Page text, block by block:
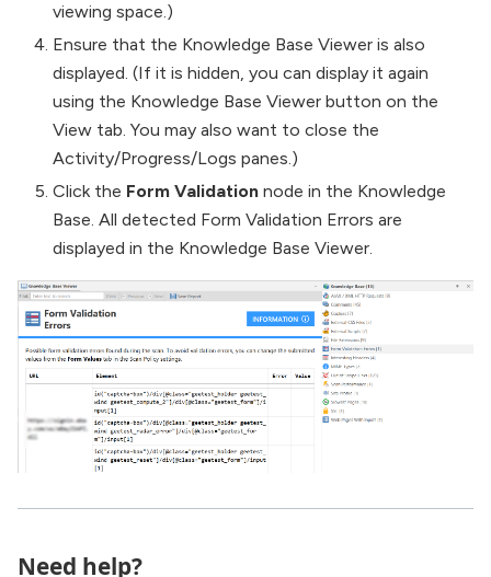
viewing space.)
Ensure that the Knowledge Base Viewer is also
displayed. (If it is hidden, you can display it again
using the Knowledge Base Viewer button on the
View tab. You may also want to close the
Activity/Progress/Logs panes.)
Click the Form Validation node in the Knowledge
Base. All detected Form Validation Errors are
displayed in the Knowledge Base Viewer.
Need help?